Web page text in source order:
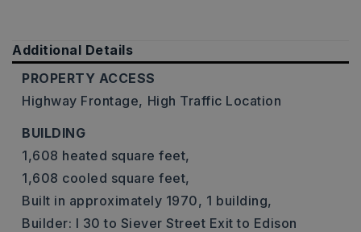
Additional Details
PROPERTY ACCESS
Highway Frontage, High Traffic Location
BUILDING
1,608 heated square feet,
1,608 cooled square feet,
Built in approximately 1970, 1 building,
Builder: I 30 to Siever Street Exit to Edison